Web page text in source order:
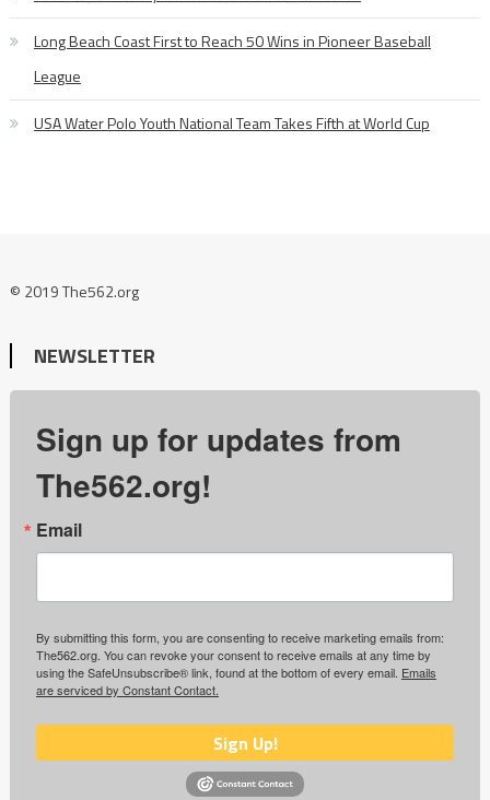
Long Beach Coast First to Reach 50 Wins in Pioneer Baseball
League
USA Water Polo Youth National Team Takes Fifth at World Cup
© 2019 The562.org
NEWSLETTER
Sign up for updates from
The562.org!
Email
By submitting this form, you are consenting to receive marketing emails from:
The562.org. You can revoke your consent to receive emails at any time by
using the SafeUnsubscribe® link, found at the bottom of every email. Emails
are serviced by Constant Contact.
Sign Up!